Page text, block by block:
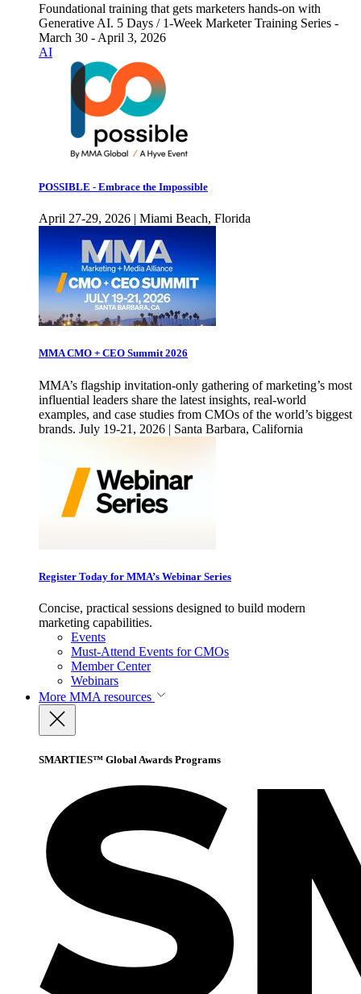
Foundational training that gets marketers hands-on with
Generative AI. 5 Days / 1-Week Marketer Training Series -
March 30 - April 3, 2026
AI
POSSIBLE - Embrace the Impossible
April 27-29, 2026 | Miami Beach, Florida
MMA CMO + CEO Summit 2026
MMA’s flagship invitation-only gathering of marketing’s most
influential leaders share the latest insights, real-world
examples, and case studies from CMOs of the world’s biggest
brands. July 19-21, 2026 | Santa Barbara, California
Register Today for MMA’s Webinar Series
Concise, practical sessions designed to build modern
marketing capabilities.
Events
Must-Attend Events for CMOs
Member Center
Webinars
More MMA resources
SMARTIES™ Global Awards Programs